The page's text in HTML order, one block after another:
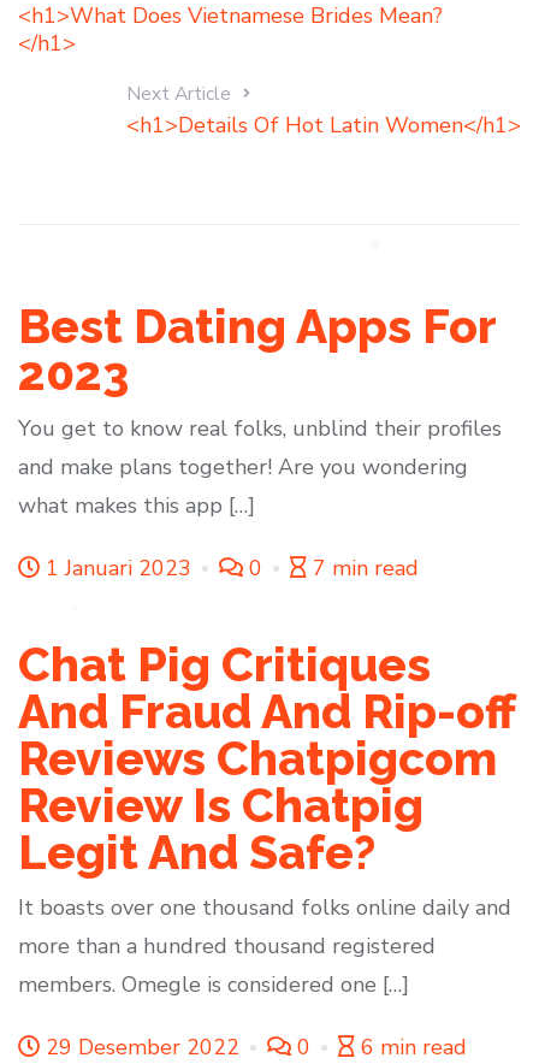
<h1>What Does Vietnamese Brides Mean?
</h1>
Next Article
<h1>Details Of Hot Latin Women</h1>
Best Dating Apps For
2023
You get to know real folks, unblind their profiles
and make plans together! Are you wondering
what makes this app […]
1 Januari 2023 0 7 min read
Chat Pig Critiques
And Fraud And Rip-off
Reviews Chatpigcom
Review Is Chatpig
Legit And Safe?
It boasts over one thousand folks online daily and
more than a hundred thousand registered
members. Omegle is considered one […]
29 Desember 2022 0 6 min read